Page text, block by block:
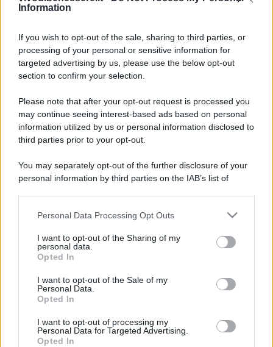
Information
If you wish to opt-out of the sale, sharing to third parties, or
processing of your personal or sensitive information for
targeted advertising by us, please use the below opt-out
section to confirm your selection.
Please note that after your opt-out request is processed you
may continue seeing interest-based ads based on personal
information utilized by us or personal information disclosed to
third parties prior to your opt-out.
You may separately opt-out of the further disclosure of your
personal information by third parties on the IAB’s list of
This information may also be disclosed by us to third parties
disclose it to other third parties.
Please note that this website/app uses one or more Google
services and may gather and store information including but
not limited to your visit or usage behaviour. You may click to
grant or deny consent to Google and its third-party tags to
consent section.
Personal Data Processing Opt Outs
I want to opt-out of the Sharing of my
personal data.
Opted In
I want to opt-out of the Sale of my
Personal Data.
Opted In
I want to opt-out of processing my
Personal Data for Targeted Advertising.
Opted In